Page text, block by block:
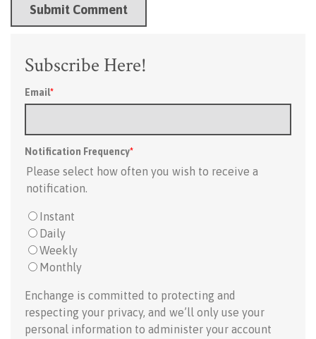
Subscribe Here!
Email*
Notification Frequency*
Please select how often you wish to receive a
notification.
Instant
Daily
Weekly
Monthly
Enchange is committed to protecting and
respecting your privacy, and we’ll only use your
personal information to administer your account